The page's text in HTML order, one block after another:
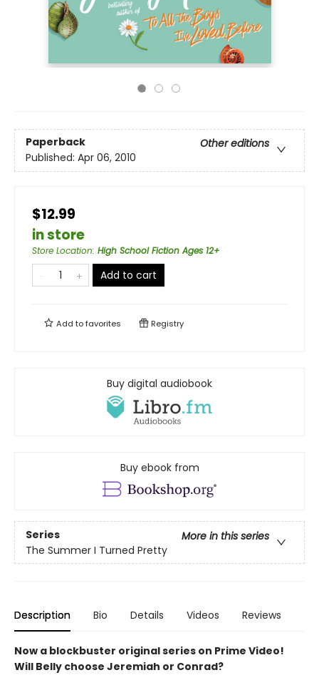
Paperback
Other editions
Published: Apr 06, 2010
$12.99
in store
Store Location: High School Fiction Ages 12+
Add to cart
Add tofavorites Registry
Buy digital audiobook
Buy ebook from
Series
More in this series
The Summer I Turned Pretty
Description Bio Details Videos Reviews
Now a blockbuster original series on Prime Video!
Will Belly choose Jeremiah or Conrad?